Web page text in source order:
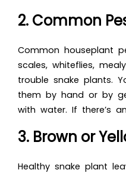
2. Common
Common houseplant
scales, whiteflies,
trouble snake plants.
them by hand or by
with water. If there’s
3. Brown or
Healthy snake plant